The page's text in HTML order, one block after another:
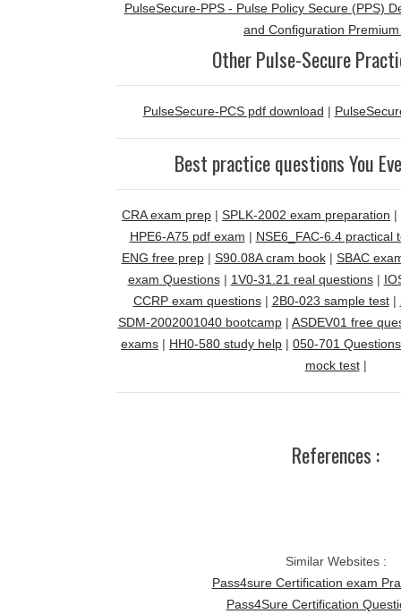
PulseSecure-PPS - Pulse Policy Secure (PPS)
and Configuration
Other Pulse-Secure
PulseSecure-PCS pdf download |
Best practice questions You
CRA exam prep | SPLK-2002 exam preparation |
HPE6-A75 pdf exam | NSE6_FAC-6.4 practical
ENG free prep| S90.08A cram book| SBAC
exam Questions| 1V0-31.21 real questions|
CCRP exam questions| 2B0-023 sample test|
SDM-2002001040 bootcamp| ASDEV01 free
exams | HH0-580 study help | 050-701
mock test|
References :
Similar Websites :
Pass4sure Certification exam
Pass4Sure Certification